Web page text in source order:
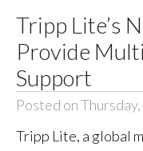
Tripp Lite’s
Provide
Support
Posted on
Tripp Lite, a global